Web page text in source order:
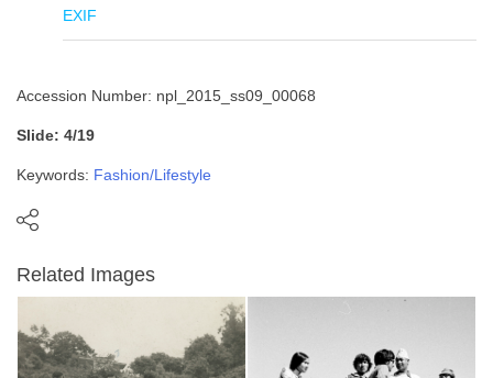
EXIF
Accession Number: npl_2015_ss09_00068
Slide: 4/19
Keywords: Fashion/Lifestyle
Related Images